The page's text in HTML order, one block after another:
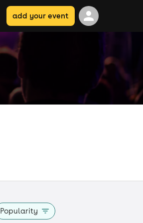
add your event
Popularity